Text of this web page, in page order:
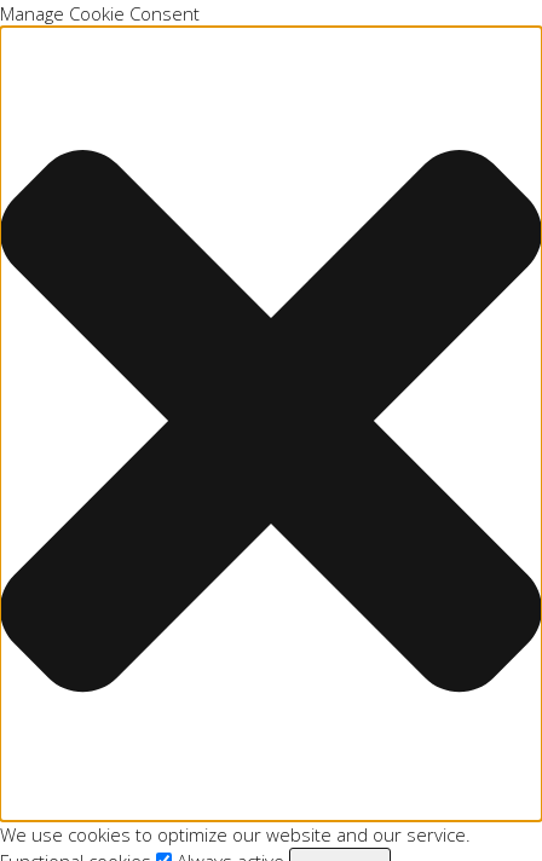
Manage Cookie Consent
We use cookies to optimize our website and our service.